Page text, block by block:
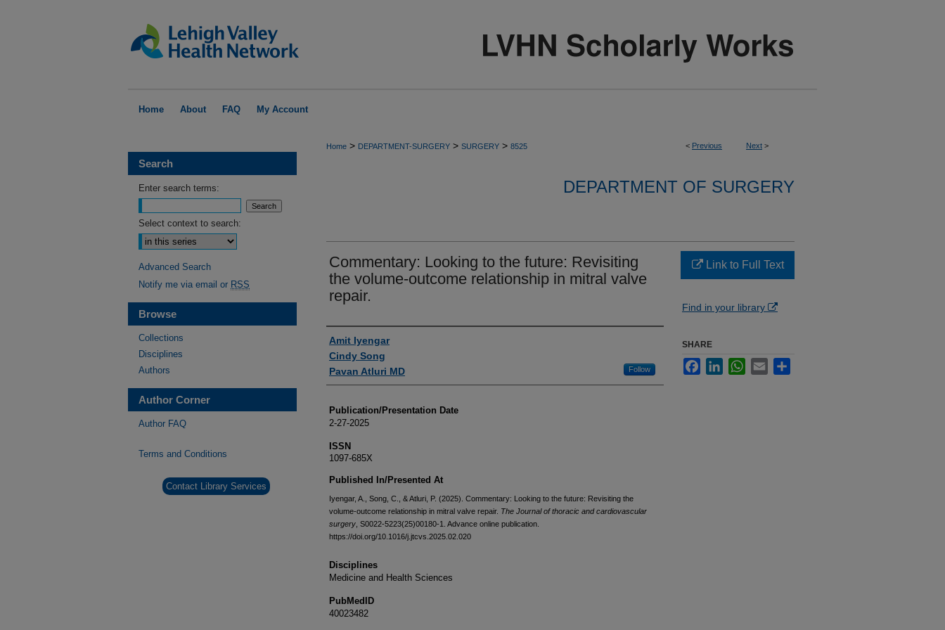
Home About FAQ My Account
< Previous Next >
Home > DEPARTMENT-SURGERY > SURGERY > 8525
DEPARTMENT OF SURGERY
Commentary: Looking to the future: Revisiting
the volume-outcome relationship in mitral valve
repair.
Authors
Amit Iyengar
Cindy Song
Pavan Atluri MD
Follow
Publication/Presentation Date
2-27-2025
ISSN
1097-685X
Published In/Presented At
Iyengar, A., Song, C., & Atluri, P. (2025). Commentary: Looking to the future: Revisiting the
volume-outcome relationship in mitral valve repair. The Journal of thoracic and cardiovascular
surgery , S0022-5223(25)00180-1. Advance online publication.
https://doi.org/10.1016/j.jtcvs.2025.02.020
Disciplines
Medicine and Health Sciences
PubMedID
40023482
Link to Full Text
Find in your library
SHARE
FacebookLinkedInWhatsApp
Email
Search
Enter search terms:
Select context to search:
Advanced Search
Notify me via email or RSS
Browse
Collections
Disciplines
Authors
Author Corner
Author FAQ
Terms and Conditions
Contact Library Services